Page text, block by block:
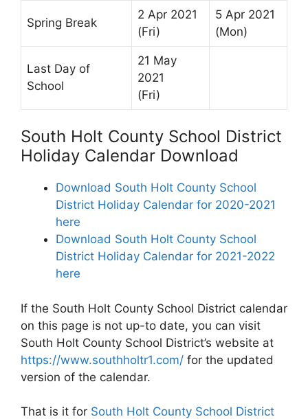
Spring Break
2 Apr 2021
(Fri)
5 Apr 2021
(Mon)
Last Day of
School
21 May
2021
(Fri)
South Holt County School District
Holiday Calendar Download
Download South Holt County School
District Holiday Calendar for 2020-2021
here
Download South Holt County School
District Holiday Calendar for 2021-2022
here
If the South Holt County School District calendar
on this page is not up-to date, you can visit
South Holt County School District’s website at
https://www.southholtr1.com/ for the updated
version of the calendar.
That is it for South Holt County School District